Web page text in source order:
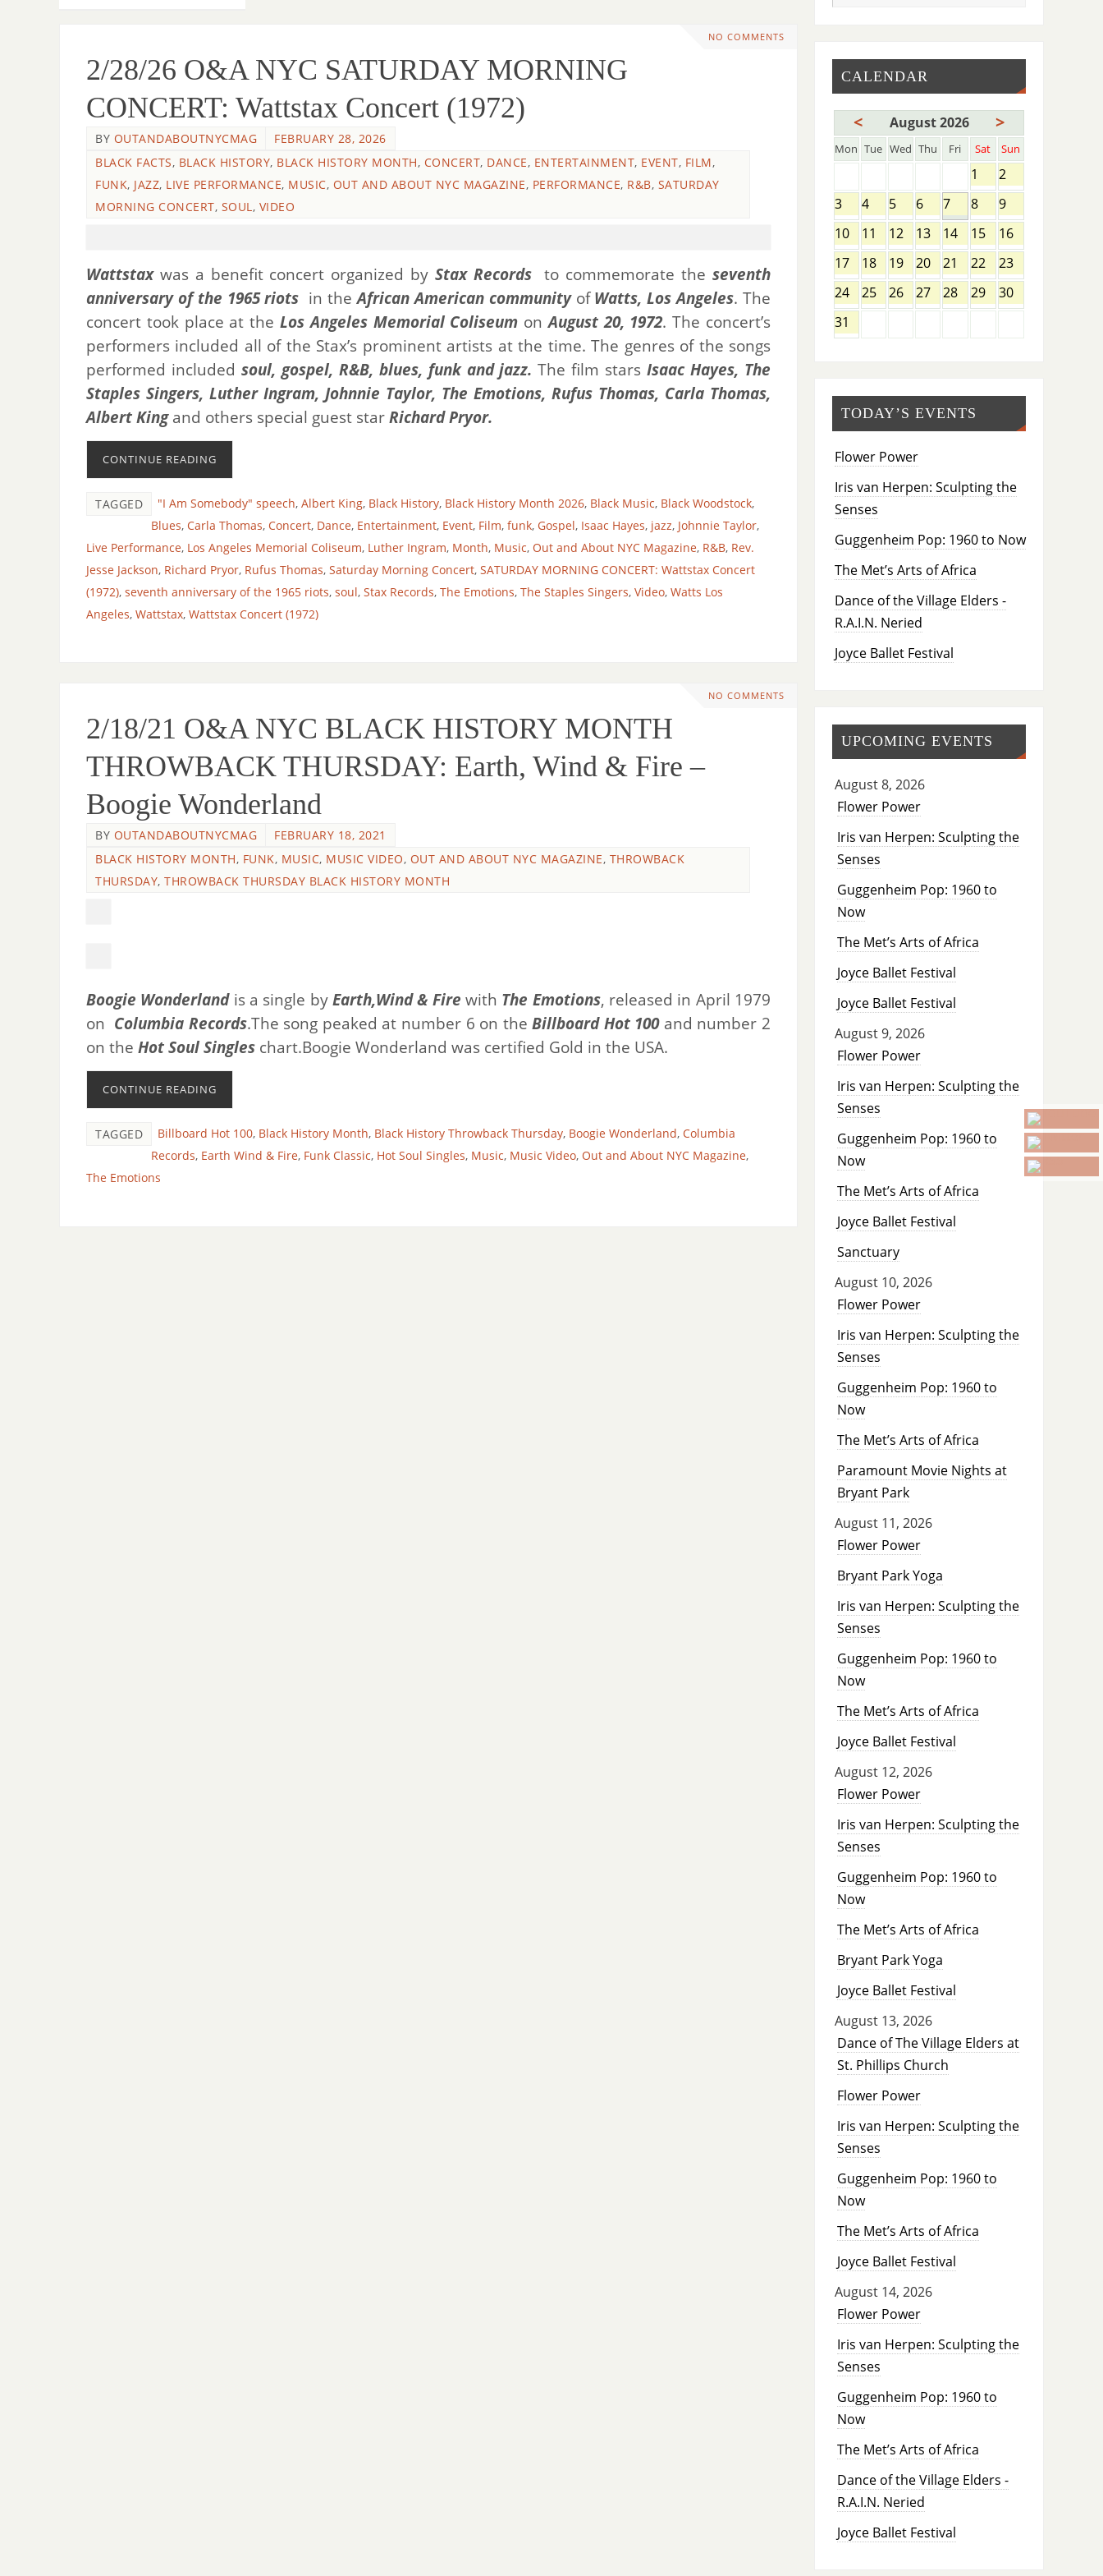
NO COMMENTS
2/28/26 O&A NYC SATURDAY MORNING
CONCERT: Wattstax Concert (1972)
BY OUTANDABOUTNYCMAG
FEBRUARY 28, 2026
BLACK FACTS, BLACK HISTORY, BLACK HISTORY MONTH, CONCERT, DANCE, ENTERTAINMENT, EVENT, FILM,
FUNK, JAZZ, LIVE PERFORMANCE, MUSIC, OUT AND ABOUT NYC MAGAZINE, PERFORMANCE, R&B, SATURDAY
MORNING CONCERT, SOUL, VIDEO
Wattstax was a benefit concert organized by Stax Recordsto commemorate theseventh
anniversary of the 1965 riots in theAfrican American communityof Watts, Los Angeles. The
concert took place at the Los Angeles Memorial Coliseum onAugust 20, 1972. The concert’s
performers included all of the Stax’s prominent artists at the time. The genres of the songs
performed included soul, gospel, R&B, blues, funk and jazz.The film starsIsaac Hayes, The
Staples Singers, Luther Ingram, Johnnie Taylor, The Emotions, Rufus Thomas, Carla Thomas,
Albert King and others special guest star Richard Pryor.
CONTINUE READING
TAGGED "I Am Somebody" speech, Albert King, Black History, Black History Month 2026, Black Music, Black Woodstock,
Blues, Carla Thomas, Concert, Dance, Entertainment, Event, Film, funk, Gospel, Isaac Hayes, jazz, Johnnie Taylor,
Live Performance, Los Angeles Memorial Coliseum, Luther Ingram, Month, Music, Out and About NYC Magazine, R&B, Rev.
Jesse Jackson, Richard Pryor, Rufus Thomas, Saturday Morning Concert, SATURDAY MORNING CONCERT: Wattstax Concert
(1972), seventh anniversary of the 1965 riots, soul, Stax Records, The Emotions, The Staples Singers, Video, Watts Los
Angeles, Wattstax, Wattstax Concert (1972)
NO COMMENTS
2/18/21 O&A NYC BLACK HISTORY MONTH
THROWBACK THURSDAY: Earth, Wind & Fire –
Boogie Wonderland
BY OUTANDABOUTNYCMAG
FEBRUARY 18, 2021
BLACK HISTORY MONTH, FUNK, MUSIC, MUSIC VIDEO, OUT AND ABOUT NYC MAGAZINE, THROWBACK
THURSDAY, THROWBACK THURSDAY BLACK HISTORY MONTH
Boogie Wonderlandis a single byEarth,Wind & Fire with The Emotions, released in April 1979
on Columbia Records.The song peaked at number 6 on theBillboard Hot 100and number 2
on the Hot Soul Singles chart.Boogie Wonderland was certified Gold in the USA.
CONTINUE READING
TAGGED Billboard Hot 100, Black History Month, Black History Throwback Thursday, Boogie Wonderland, Columbia
Records, Earth Wind & Fire, Funk Classic, Hot Soul Singles, Music, Music Video, Out and About NYC Magazine,
The Emotions
CALENDAR
< August 2026 >
Mon Tue Wed Thu Fri Sat Sun
1
2
3
4 5 6 7 8
9
10
11 12 13 14 15
16
17
18 19 20 21 22
23
24
25 26 27 28 29
30
31
TODAY’S EVENTS
Flower Power
Iris van Herpen: Sculpting the
Senses
Guggenheim Pop: 1960 to Now
The Met’s Arts of Africa
Dance of the Village Elders -
R.A.I.N. Neried
Joyce Ballet Festival
UPCOMING EVENTS
August 8, 2026
Flower Power
Iris van Herpen: Sculpting the
Senses
Guggenheim Pop: 1960 to
Now
The Met’s Arts of Africa
Joyce Ballet Festival
Joyce Ballet Festival
August 9, 2026
Flower Power
Iris van Herpen: Sculpting the
Senses
Guggenheim Pop: 1960 to
Now
The Met’s Arts of Africa
Joyce Ballet Festival
Sanctuary
August 10, 2026
Flower Power
Iris van Herpen: Sculpting the
Senses
Guggenheim Pop: 1960 to
Now
The Met’s Arts of Africa
Paramount Movie Nights at
Bryant Park
August 11, 2026
Flower Power
Bryant Park Yoga
Iris van Herpen: Sculpting the
Senses
Guggenheim Pop: 1960 to
Now
The Met’s Arts of Africa
Joyce Ballet Festival
August 12, 2026
Flower Power
Iris van Herpen: Sculpting the
Senses
Guggenheim Pop: 1960 to
Now
The Met’s Arts of Africa
Bryant Park Yoga
Joyce Ballet Festival
August 13, 2026
Dance of The Village Elders at
St. Phillips Church
Flower Power
Iris van Herpen: Sculpting the
Senses
Guggenheim Pop: 1960 to
Now
The Met’s Arts of Africa
Joyce Ballet Festival
August 14, 2026
Flower Power
Iris van Herpen: Sculpting the
Senses
Guggenheim Pop: 1960 to
Now
The Met’s Arts of Africa
Dance of the Village Elders -
R.A.I.N. Neried
Joyce Ballet Festival